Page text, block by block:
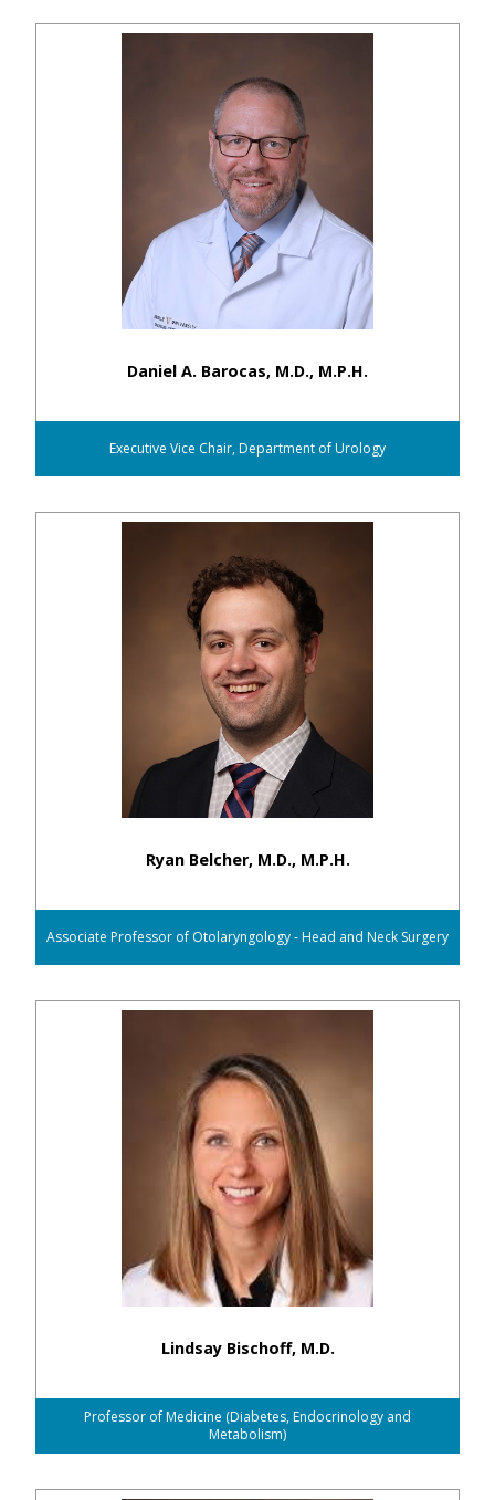
Daniel A. Barocas, M.D., M.P.H.
Executive Vice Chair, Department of Urology
Ryan Belcher, M.D., M.P.H.
Associate Professor of Otolaryngology - Head and Neck Surgery
Lindsay Bischoff, M.D.
Professor of Medicine (Diabetes, Endocrinology and
Metabolism)